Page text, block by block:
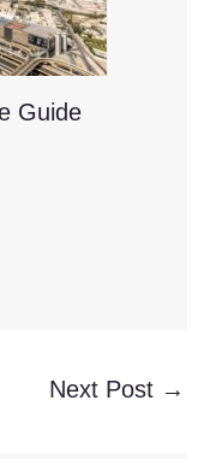
Guide
Next Post →